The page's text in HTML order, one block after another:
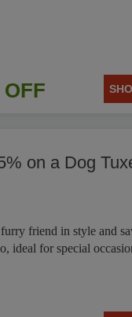
OFF
on a Dog
friend in style and
ideal for special